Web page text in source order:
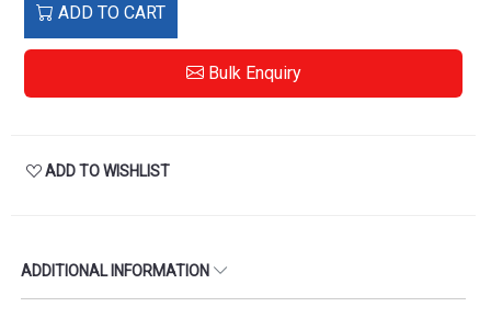
ADD TO CART
Bulk Enquiry
ADD TO WISHLIST
ADDITIONAL INFORMATION